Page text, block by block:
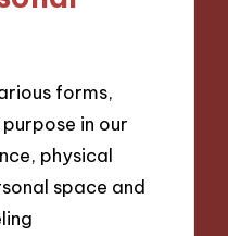
forms,
in our
physical
space and